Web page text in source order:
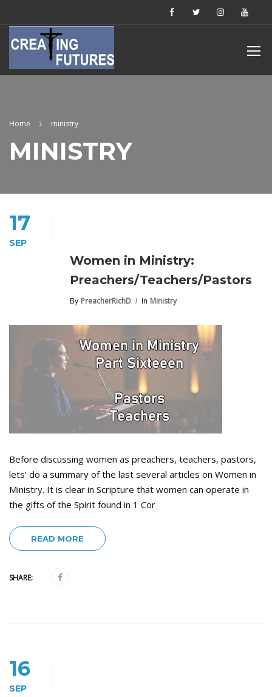
Home ministry
MINISTRY
17
SEP
Women in Ministry:
Preachers/Teachers/Pastors
By PreacherRichD In Ministry
Before discussing women as preachers, teachers, pastors,
lets’ do a summary of the last several articles on Women in
Ministry. It is clear in Scripture that women can operate in
the gifts of the Spirit found in 1 Cor
READ MORE
SHARE:
16
SEP